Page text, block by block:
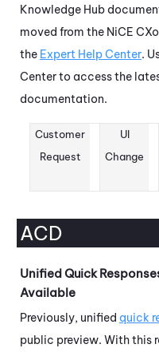
Knowledge Hub
moved from the NiCE
the Expert Help Center.
Center to access the
documentation.
Customer
Request
UI
Change
ACD
Unified Quick
Available
Previously, unified quick
public preview. With this